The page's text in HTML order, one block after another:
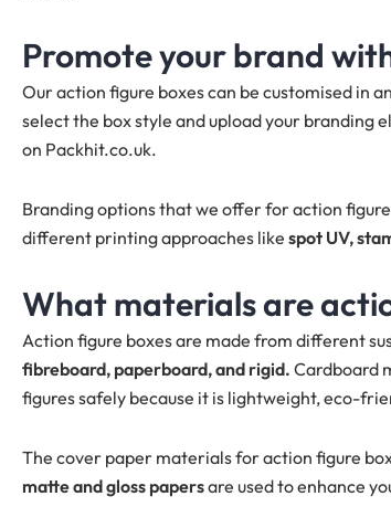
Promote your brand
Our action figure boxes can be customised in
select the box style and upload your branding
on Packhit.co.uk.
Branding options that we offer for action
different printing approaches like spot UV,
What materials are
Action figure boxes are made from different
fibreboard, paperboard, and rigid. Cardboard
figures safely because it is lightweight, eco-
The cover paper materials for action figure
matte and gloss papersare used to enhance